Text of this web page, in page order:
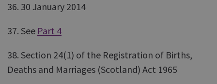
36. 30 January 2014
37. See Part 4
38. Section 24(1) of the Registration of Births,
Deaths and Marriages (Scotland) Act 1965